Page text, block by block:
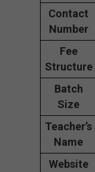
Contact
Number
Fee
Structure
Batch
Size
Teacher’s
Name
Website